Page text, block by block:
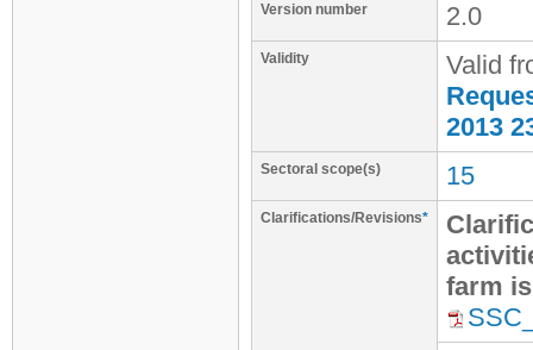
Version number 2.0
Validity
Valid
2013
Sectoral scope(s) 15
Clarifications/Revisions*
farm